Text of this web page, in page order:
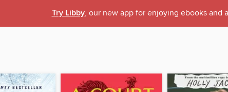
Try Libby, our new app for enjoying ebooks and